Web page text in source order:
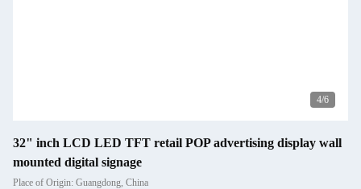
5/6
32" inch LCD LED TFT retail POP advertising display wall
mounted digital signage
Place of Origin: Guangdong, China